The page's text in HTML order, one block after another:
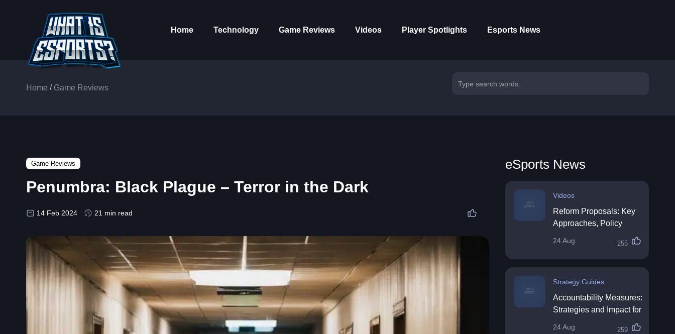
Home Technology Game Reviews Videos Player Spotlights Esports News
Home / Game Reviews
Game Reviews
Penumbra: Black Plague – Terror in the Dark
14 Feb 2024 21 min read
eSports News
Videos
Reform Proposals: Key
Approaches, Policy
Directions
24 Aug 255
Strategy Guides
Accountability Measures:
Strategies and Impact for
24 Aug 259